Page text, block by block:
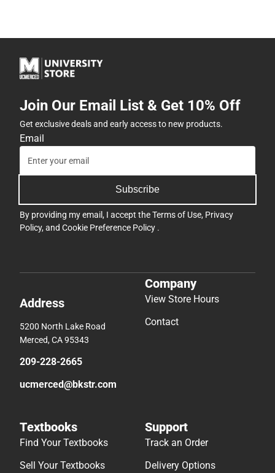
Join Our Email List & Get 10% Off
Get exclusive deals and early access to new products.
Email
Subscribe
By providing my email, I accept theTerms of Use, Privacy
Policy, and Cookie Preference Policy .
Address
5200 North Lake Road
Merced, CA 95343
209-228-2665
ucmerced@bkstr.com
Company
View Store Hours
Contact
Textbooks
Find Your Textbooks
Sell Your Textbooks
Support
Track an Order
Delivery Options